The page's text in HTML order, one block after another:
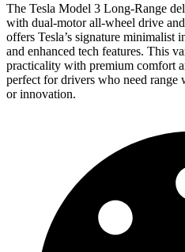
The Tesla Model 3 Long-Range
with dual-motor all-wheel drive
offers Tesla’s signature minimalist
and enhanced tech features. This
practicality with premium comfort
perfect for drivers who need
or innovation.